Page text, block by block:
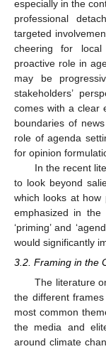
especially in the
professional
targeted
cheering for
proactive role in
may be
stakeholders’
comes with a clear
boundaries of
role of agenda
for opinion
In the recent
to look beyond
which looks at how
emphasized in
‘priming’ and
would significantly
3.2. Framing in the
The literature
the different
most common
the media and
around climate